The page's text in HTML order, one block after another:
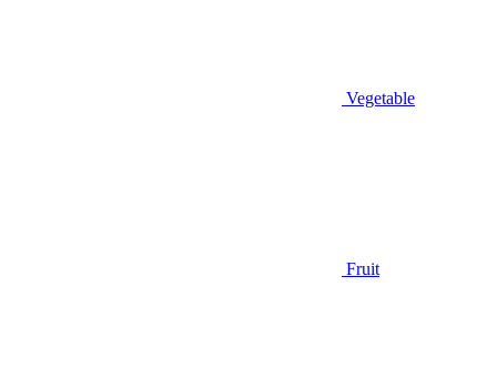
Vegetable
Fruit